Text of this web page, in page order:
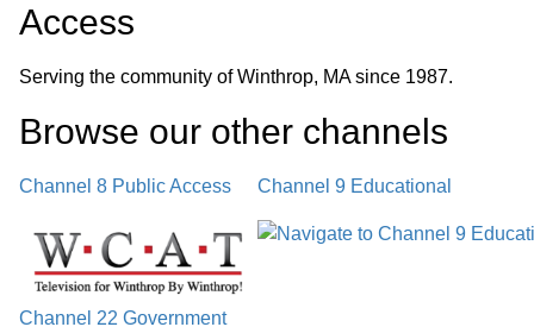
Access
Serving the community of Winthrop, MA since 1987.
Browse our other channels
Channel 8 Public Access Channel 9 Educational
Channel 22 Government